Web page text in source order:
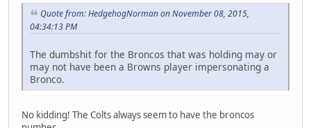
Quote from: HedgehogNorman on November 08, 2015,
04:34:13 PM
The dumbshit for the Broncos that was holding may or
may not have been a Browns player impersonating a
Bronco.
No kidding! The Colts always seem to have the broncos